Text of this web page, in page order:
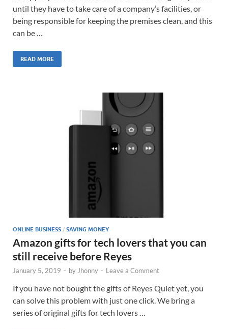
until they have to take care of a company’s facilities, or
being responsible for keeping the premises clean, and this
can be …
READ MORE
ONLINE BUSINESS / SAVING MONEY
Amazon gifts for tech lovers that you can
still receive before Reyes
January 5, 2019 - byJhonny - Leave a Comment
If you have not bought the gifts of Reyes Quiet yet, you
can solve this problem with just one click. We bring a
series of original gifts for tech lovers …